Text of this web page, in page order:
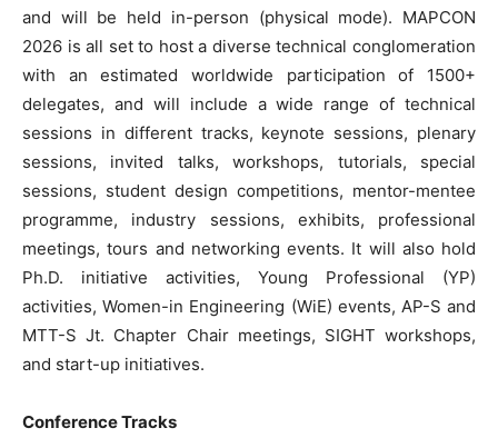
and will be held in-person (physical mode). MAPCON
2026 is all set to host a diverse technical conglomeration
with an estimated worldwide participation of 1500+
delegates, and will include a wide range of technical
sessions in different tracks, keynote sessions, plenary
sessions, invited talks, workshops, tutorials, special
sessions, student design competitions, mentor-mentee
programme, industry sessions, exhibits, professional
meetings, tours and networking events. It will also hold
Ph.D. initiative activities, Young Professional (YP)
activities, Women-in Engineering (WiE) events, AP-S and
MTT-S Jt. Chapter Chair meetings, SIGHT workshops,
and start-up initiatives.
Conference Tracks